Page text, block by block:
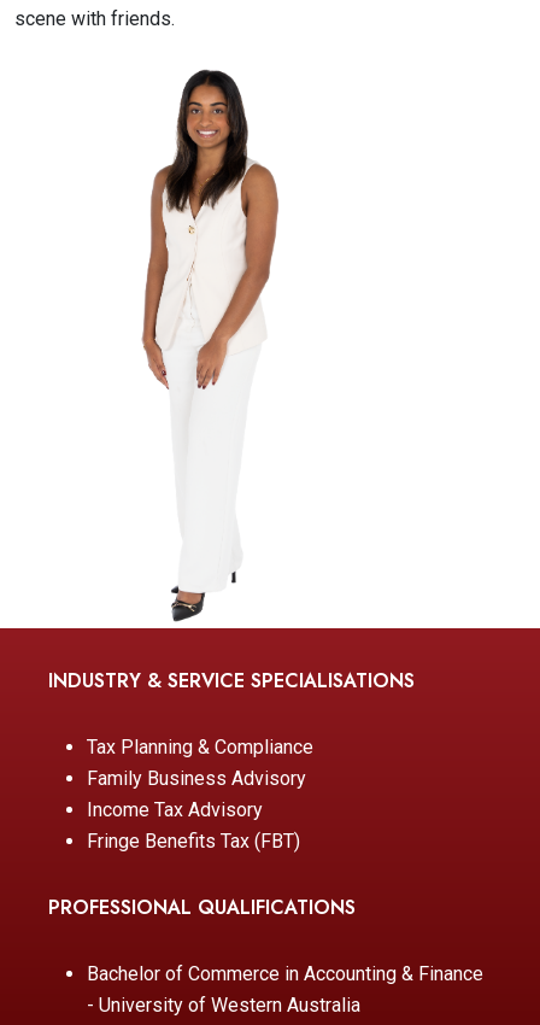
scene with friends.
INDUSTRY & SERVICE SPECIALISATIONS
Tax Planning & Compliance
Family Business Advisory
Income Tax Advisory
Fringe Benefits Tax (FBT)
PROFESSIONAL QUALIFICATIONS
Bachelor of Commerce in Accounting & Finance
- University of Western Australia